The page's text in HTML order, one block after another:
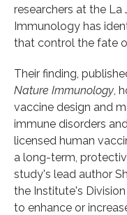
researchers at the
Immunology has
that control the fate
Their finding,
Nature Immunology ,
vaccine design and
immune disorders
licensed human
a long-term,
study's lead author
the Institute's
to enhance or